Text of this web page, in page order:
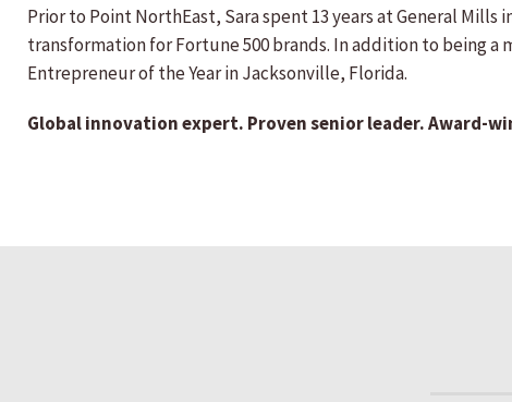
Prior to Point NorthEast, Sara spent 13 years at General
transformation for Fortune 500 brands. In addition to being a
Entrepreneur of the Year in Jacksonville, Florida.
Global innovation expert. Proven senior leader. Award-